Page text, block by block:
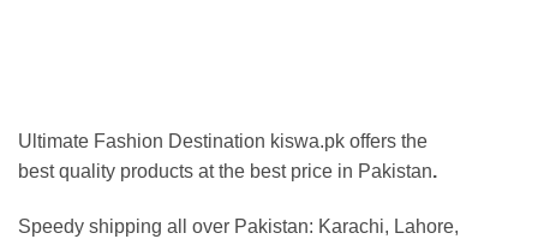
Ultimate Fashion Destination kiswa.pk offers the
best quality products at the best price in Pakistan.
Speedy shipping all over Pakistan: Karachi, Lahore,